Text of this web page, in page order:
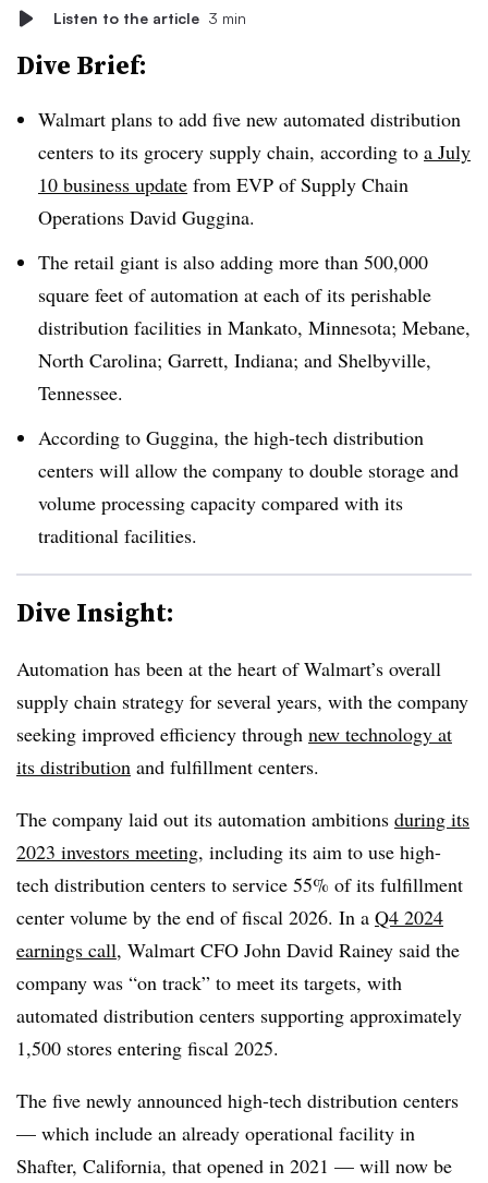
Listen to the article 3 min
Dive Brief:
Walmart plans to add five new automated distribution
centers to its grocery supply chain, according to a July
10 business update from EVP of Supply Chain
Operations David Guggina.
The retail giant is also adding more than 500,000
square feet of automation at each of its perishable
distribution facilities in Mankato, Minnesota; Mebane,
North Carolina; Garrett, Indiana; and Shelbyville,
Tennessee.
According to Guggina, the high-tech distribution
centers will allow the company to double storage and
volume processing capacity compared with its
traditional facilities.
Dive Insight:
Automation has been at the heart of Walmart’s overall
supply chain strategy for several years, with the company
seeking improved efficiency through new technology at
its distribution and fulfillment centers.
The company laid out its automation ambitions during its
2023 investors meeting, including its aim to use high-
tech distribution centers to service 55% of its fulfillment
center volume by the end of fiscal 2026. In a Q4 2024
earnings call, Walmart CFO John David Rainey said the
company was “on track” to meet its targets, with
automated distribution centers supporting approximately
1,500 stores entering fiscal 2025.
The five newly announced high-tech distribution centers
— which include an already operational facility in
Shafter, California, that opened in 2021 — will now be